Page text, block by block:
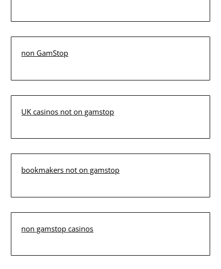
non GamStop
UK casinos not on gamstop
bookmakers not on gamstop
non gamstop casinos